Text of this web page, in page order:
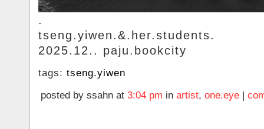
.
tseng.yiwen.&.her.students.
2025.12.. paju.bookcity
tags: tseng.yiwen
posted by ssahn at 3:04 pm in artist, one.eye |